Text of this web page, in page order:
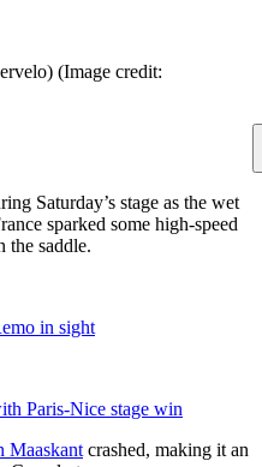
(Image credit:
Saturday’s stage as the wet
sparked some high-speed
the saddle.
in sight
Paris-Nice stage win
Maaskant crashed, making it an